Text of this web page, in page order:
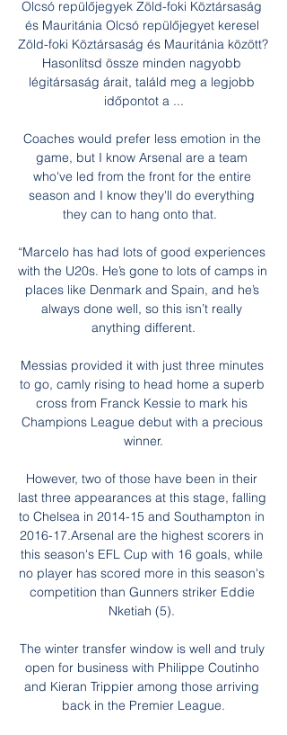
Olcsó repülőjegyek Zöld-foki Köztársaság
és Mauritánia Olcsó repülőjegyet keresel
Zöld-foki Köztársaság és Mauritánia között?
Hasonlítsd össze minden nagyobb
légitársaság árait, találd meg a legjobb
időpontot a ...
Coaches would prefer less emotion in the
game, but I know Arsenal are a team
who've led from the front for the entire
season and I know they'll do everything
they can to hang onto that.
“Marcelo has had lots of good experiences
with the U20s. He’s gone to lots of camps in
places like Denmark and Spain, and he’s
always done well, so this isn’t really
anything different.
Messias provided it with just three minutes
to go, camly rising to head home a superb
cross from Franck Kessie to mark his
Champions League debut with a precious
winner.
However, two of those have been in their
last three appearances at this stage, falling
to Chelsea in 2014-15 and Southampton in
2016-17.Arsenal are the highest scorers in
this season's EFL Cup with 16 goals, while
no player has scored more in this season's
competition than Gunners striker Eddie
Nketiah (5).
The winter transfer window is well and truly
open for business with Philippe Coutinho
and Kieran Trippier among those arriving
back in the Premier League.